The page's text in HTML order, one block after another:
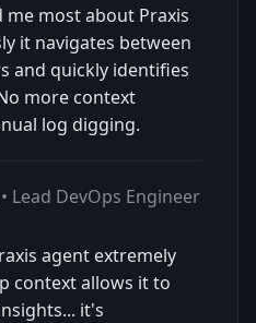
me most about Praxis
it navigates between
and quickly identifies
more context
log digging.
• Lead DevOps Engineer
agent extremely
context allows it to
it's